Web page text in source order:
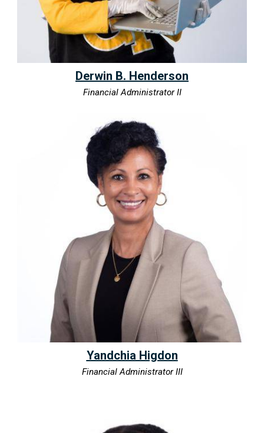
Derwin B. Henderson
Financial Administrator II
Yandchia Higdon
Financial Administrator III